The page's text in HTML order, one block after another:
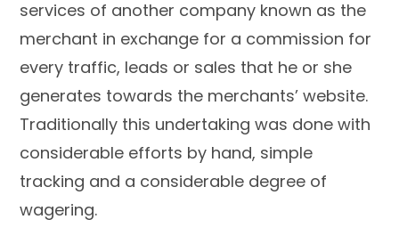
services of another company known as the
merchant in exchange for a commission for
every traffic, leads or sales that he or she
generates towards the merchants’ website.
Traditionally this undertaking was done with
considerable efforts by hand, simple
tracking and a considerable degree of
wagering.